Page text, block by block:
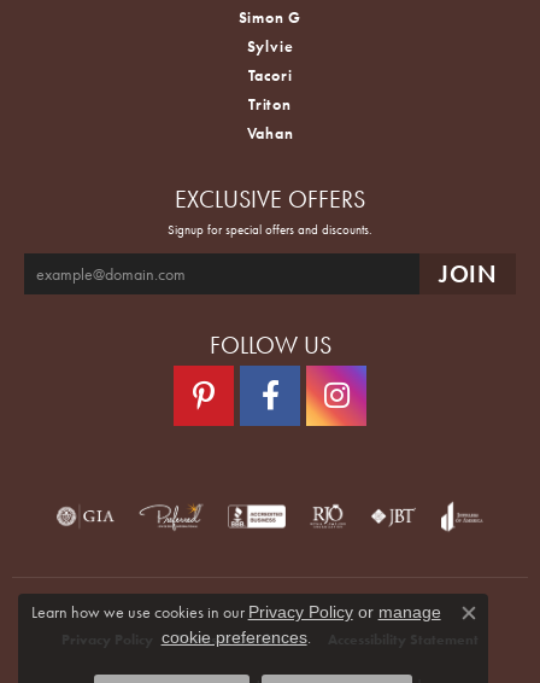
Simon G
Sylvie
Tacori
Triton
Vahan
EXCLUSIVE OFFERS
Signup for special offers and discounts.
FOLLOW US
Terms & Conditions
Learn how we use cookies in our Privacy Policyor manage
cookie preferences.
Close